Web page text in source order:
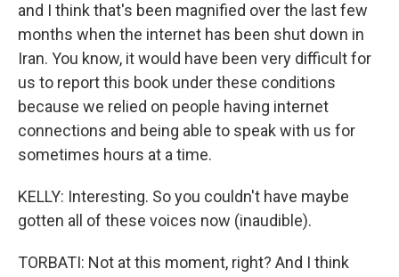
and I think that's been magnified over the last few
months when the internet has been shut down in
Iran. You know, it would have been very difficult for
us to report this book under these conditions
because we relied on people having internet
connections and being able to speak with us for
sometimes hours at a time.
KELLY: Interesting. So you couldn't have maybe
gotten all of these voices now (inaudible).
TORBATI: Not at this moment, right? And I think